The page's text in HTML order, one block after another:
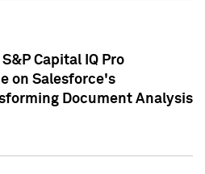
Capital IQ Pro
on Salesforce's
Document Analysis